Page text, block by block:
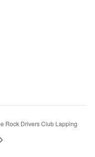
Rock Drivers Club Lapping